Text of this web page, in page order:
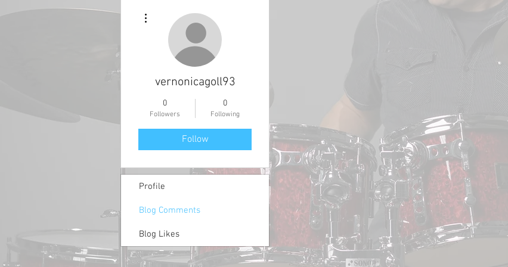
Profile
Blog Comments
Blog Likes
vernonicagoll93
0
Followers
0
Following
Follow